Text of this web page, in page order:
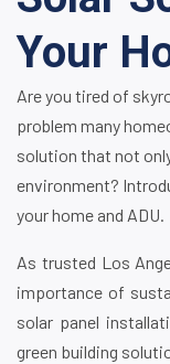
Your
Are you tired of
problem many
solution that not
environment?
your home and ADU.
As trusted Los
importance of
solar panel
green building